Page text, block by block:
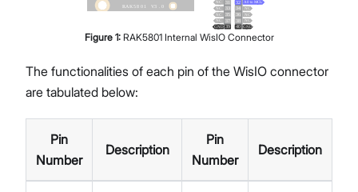
Figure 1: RAK5801 Internal WisIO Connector
The functionalities of each pin of the WisIO connector
are tabulated below:
Pin
Number
Description
Pin
Number
Description